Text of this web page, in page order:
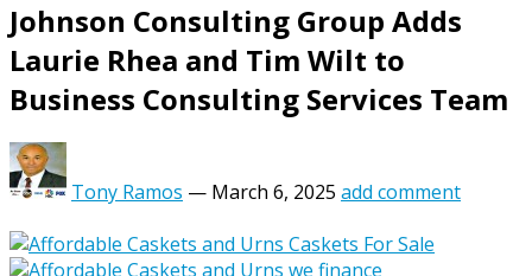
Johnson Consulting Group Adds
Laurie Rhea and Tim Wilt to
Business Consulting Services Team
Tony Ramos — March 6, 2025 add comment